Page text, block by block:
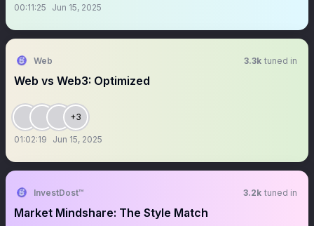
00:11:25 Jun 15, 2025
Web 3.3k tuned in
Web vs Web3: Optimized
+3
01:02:19 Jun 15, 2025
InvestDost™️ 3.2k tuned in
Market Mindshare: The Style Match